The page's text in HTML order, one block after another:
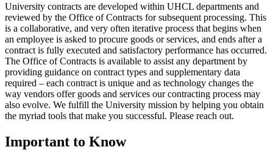
University contracts are developed within UHCL departments and
reviewed by the Office of Contracts for subsequent processing. This
is a collaborative, and very often iterative process that begins when
an employee is asked to procure goods or services, and ends after a
contract is fully executed and satisfactory performance has occurred.
The Office of Contracts is available to assist any department by
providing guidance on contract types and supplementary data
required – each contract is unique and as technology changes the
way vendors offer goods and services our contracting process may
also evolve. We fulfill the University mission by helping you obtain
the myriad tools that make you successful. Please reach out.
Important to Know